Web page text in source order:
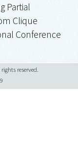
Partial
Clique
Conference
reserved.